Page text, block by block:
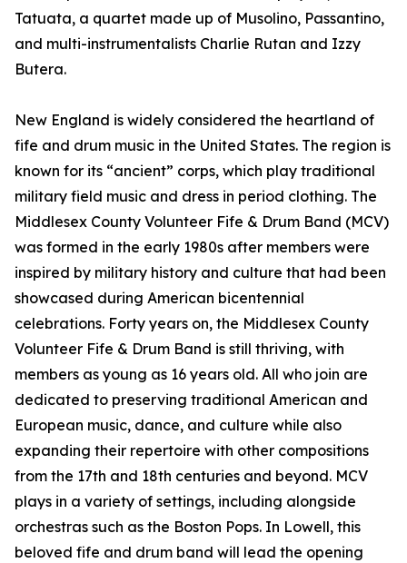
Tatuata, a quartet made up of Musolino, Passantino,
and multi-instrumentalists Charlie Rutan and Izzy
Butera.
New England is widely considered the heartland of
fife and drum music in the United States. The region is
known for its “ancient” corps, which play traditional
military field music and dress in period clothing. The
Middlesex County Volunteer Fife & Drum Band (MCV)
was formed in the early 1980s after members were
inspired by military history and culture that had been
showcased during American bicentennial
celebrations. Forty years on, the Middlesex County
Volunteer Fife & Drum Band is still thriving, with
members as young as 16 years old. All who join are
dedicated to preserving traditional American and
European music, dance, and culture while also
expanding their repertoire with other compositions
from the 17th and 18th centuries and beyond. MCV
plays in a variety of settings, including alongside
orchestras such as the Boston Pops. In Lowell, this
beloved fife and drum band will lead the opening